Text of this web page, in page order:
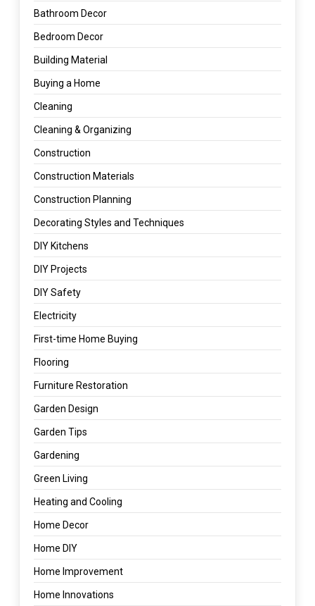
Bathroom Decor
Bedroom Decor
Building Material
Buying a Home
Cleaning
Cleaning & Organizing
Construction
Construction Materials
Construction Planning
Decorating Styles and Techniques
DIY Kitchens
DIY Projects
DIY Safety
Electricity
First-time Home Buying
Flooring
Furniture Restoration
Garden Design
Garden Tips
Gardening
Green Living
Heating and Cooling
Home Decor
Home DIY
Home Improvement
Home Innovations